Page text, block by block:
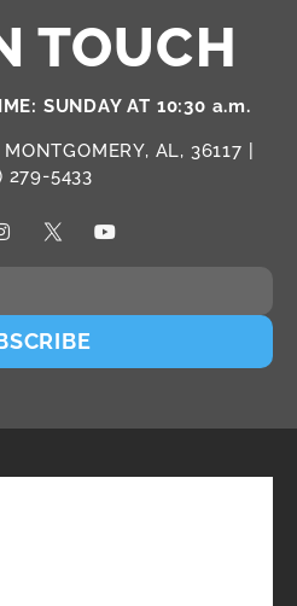
TOUCH
SUNDAY AT 10:30 a.m.
AL, 36117 |
279-5433